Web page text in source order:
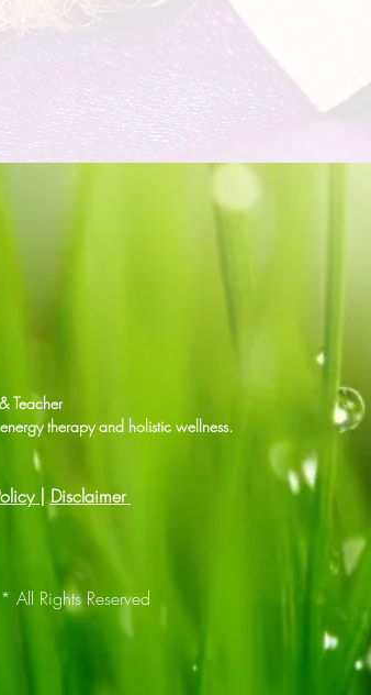
Teacher
therapy and holistic wellness.
| Disclaimer
Rights Reserved